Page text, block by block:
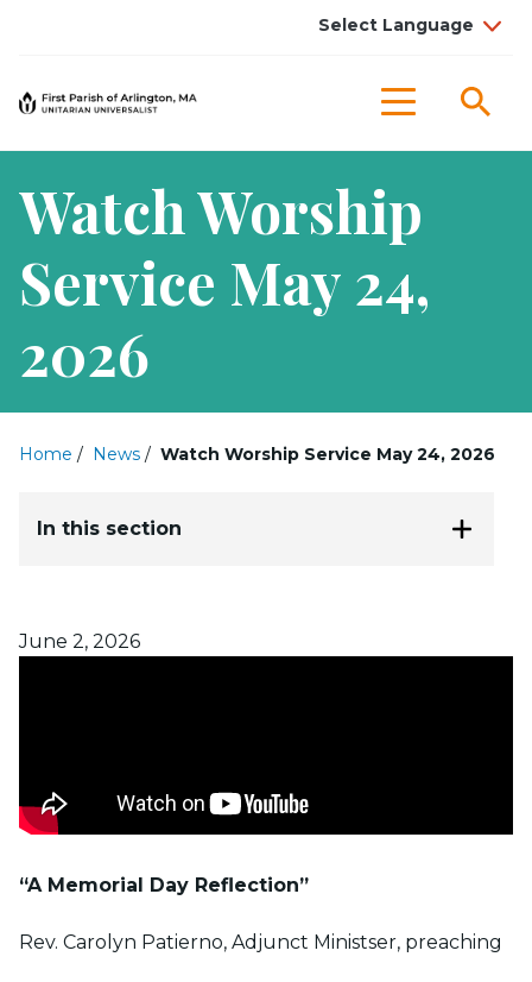
Menu
Watch Worship
Service May 24,
2026
Home / News / Watch Worship Service May 24, 2026
In this section
Posted on
June 2, 2026
“A Memorial Day Reflection”
Rev. Carolyn Patierno, Adjunct Ministser, preaching